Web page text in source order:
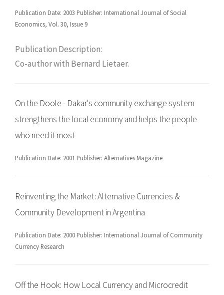
Publication Date: 2003 Publisher: International Journal of Social
Economics, Vol. 30, Issue 9
Publication Description:
Co-author with Bernard Lietaer.
On the Doole - Dakar's community exchange system
strengthens the local economy and helps the people
who need it most
Publication Date: 2001 Publisher: Alternatives Magazine
Reinventing the Market: Alternative Currencies &
Community Development in Argentina
Publication Date: 2000 Publisher: International Journal of Community
Currency Research
Off the Hook: How Local Currency and Microcredit